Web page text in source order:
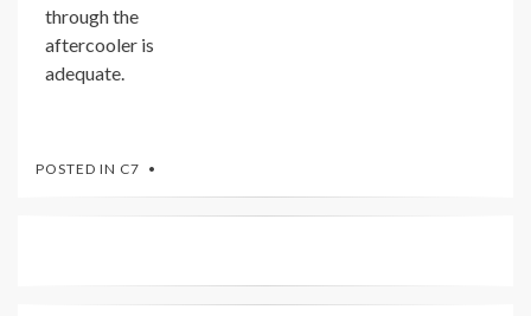
through the
aftercooler is
adequate.
POSTED IN C7